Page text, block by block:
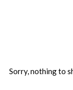
Sorry, nothing to